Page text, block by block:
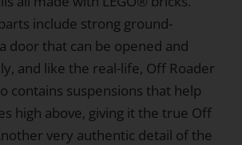
include strong ground-
door that can be opened and
and like the real-life, Off Roader
contains suspensions that help
high above, giving it the true Off
very authentic detail of the